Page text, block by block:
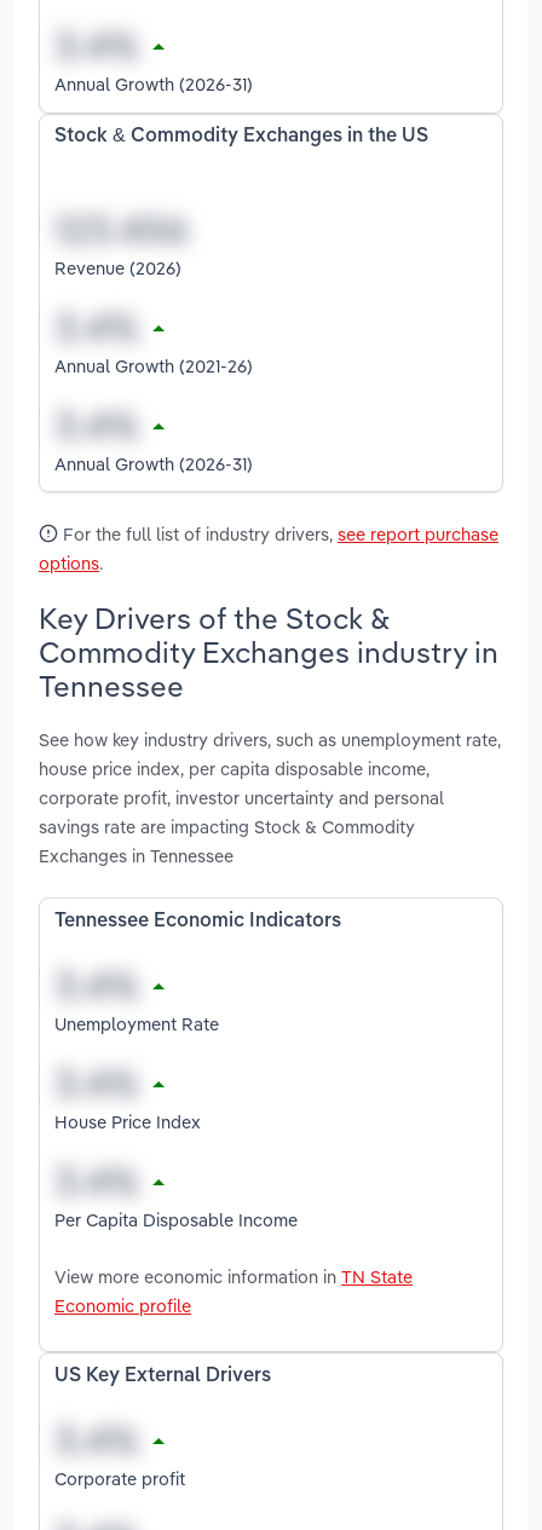
Annual Growth (2026-31)
Stock & Commodity Exchanges in the US
Revenue (2026)
Annual Growth (2021-26)
Annual Growth (2026-31)
For the full list of industry drivers, see report purchase
options.
Key Drivers of the Stock &
Commodity Exchanges industry in
Tennessee
See how key industry drivers, such as unemployment rate,
house price index, per capita disposable income,
corporate profit, investor uncertainty and personal
savings rate are impacting Stock & Commodity
Exchanges in Tennessee
Tennessee Economic Indicators
Unemployment Rate
House Price Index
Per Capita Disposable Income
View more economic information in TN State
Economic profile
US Key External Drivers
Corporate profit